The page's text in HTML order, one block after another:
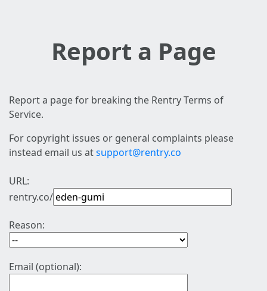
Report a Page
Report a page for breaking the Rentry Terms of
Service.
For copyright issues or general complaints please
instead email us atsupport@rentry.co
URL:
rentry.co/
Reason:
Email (optional):